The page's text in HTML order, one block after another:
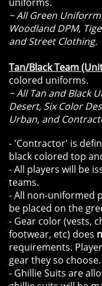
~ All Green
Woodland DPM,
and Street Clothing.
Tan/Black Team
colored uniforms.
~ All Tan and Black
Desert, Six Color
Urban, and
- 'Contractor' is
black colored top
- All players will be
teams.
- All non-uniformed
be placed on the
- Gear color (vests,
footwear, etc) does
requirements.
gear they so choose.
- Ghillie Suits are